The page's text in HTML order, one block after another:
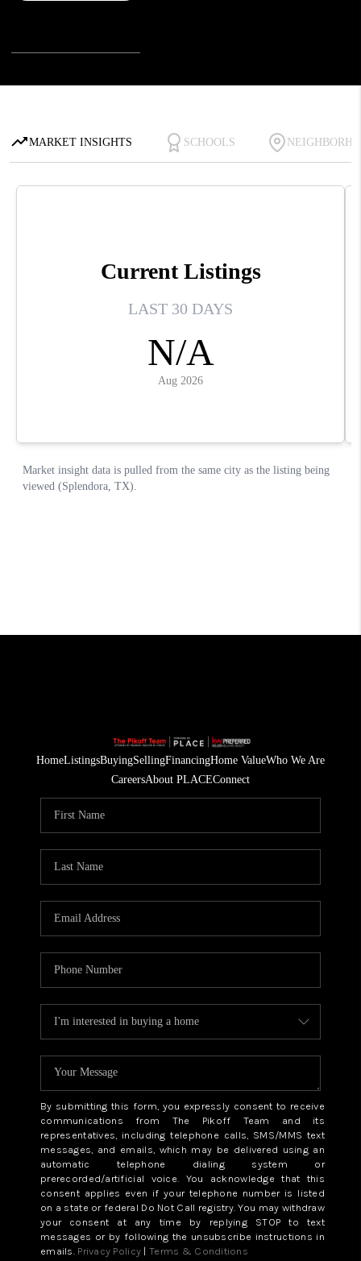
HomeListingsBuyingSellingFinancingHome ValueWho We Are
CareersAbout PLACEConnect
By submitting this form, you expressly consent to receive
communications from The Pikoff Team and its
representatives, including telephone calls, SMS/MMS text
messages, and emails, which may be delivered using an
automatic telephone dialing system or
prerecorded/artificial voice. You acknowledge that this
consent applies even if your telephone number is listed
on a state or federal Do Not Call registry. You may withdraw
your consent at any time by replying STOP to text
messages or by following the unsubscribe instructions in
emails. Privacy Policy | Terms & Conditions